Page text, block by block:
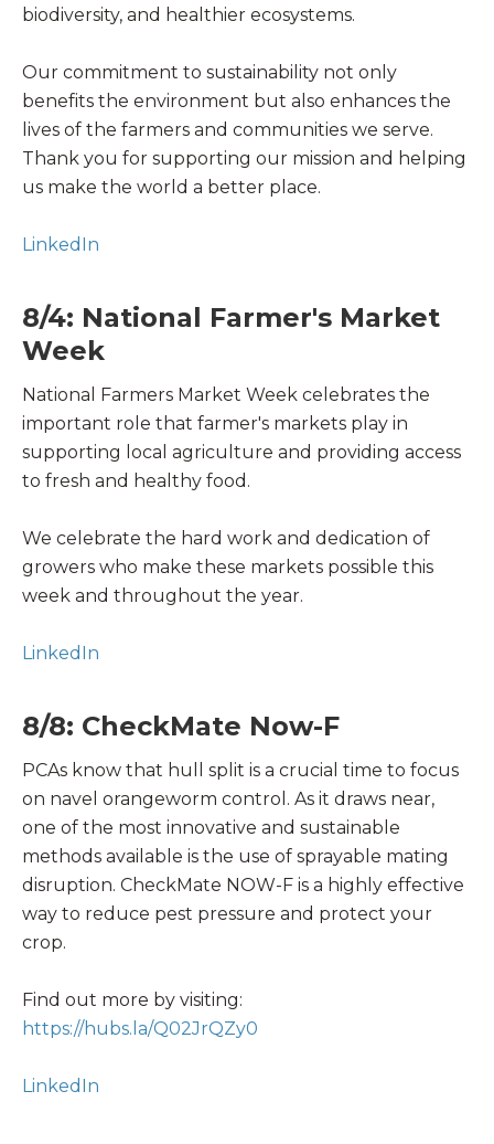
biodiversity, and healthier ecosystems.
Our commitment to sustainability not only
benefits the environment but also enhances the
lives of the farmers and communities we serve.
Thank you for supporting our mission and helping
us make the world a better place.
LinkedIn
8/4: National Farmer's Market
Week
National Farmers Market Week celebrates the
important role that farmer's markets play in
supporting local agriculture and providing access
to fresh and healthy food.
We celebrate the hard work and dedication of
growers who make these markets possible this
week and throughout the year.
LinkedIn
8/8: CheckMate Now-F
PCAs know that hull split is a crucial time to focus
on navel orangeworm control. As it draws near,
one of the most innovative and sustainable
methods available is the use of sprayable mating
disruption. CheckMate NOW-F is a highly effective
way to reduce pest pressure and protect your
crop.
Find out more by visiting:
https://hubs.la/Q02JrQZy0
LinkedIn